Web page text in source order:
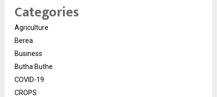
Categories
Agriculture
Berea
Business
Butha Buthe
COVID-19
CROPS